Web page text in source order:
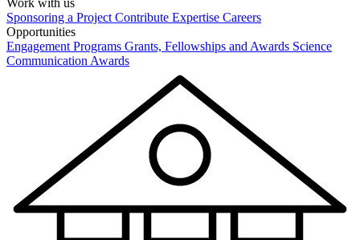
Work with us
Sponsoring a Project Contribute Expertise Careers
Opportunities
Engagement Programs Grants, Fellowships and Awards Science
Communication Awards